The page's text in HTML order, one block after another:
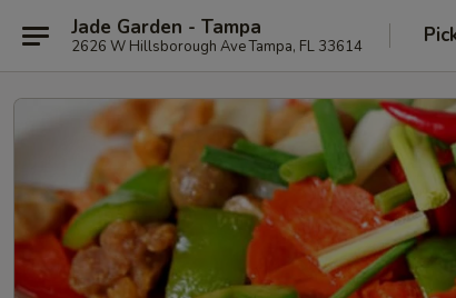
Jade Garden - Tampa
2626 W Hillsborough Ave Tampa, FL 33614